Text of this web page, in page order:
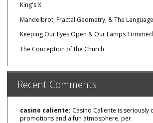
King's X
Mandelbrot, Fractal Geometry, & The
Keeping Our Eyes Open & Our Lamps Trimmed
The Conception of the Church
Recent Comments
casino caliente: Casino Caliente is seriously
promotions and a fun atmosphere, per